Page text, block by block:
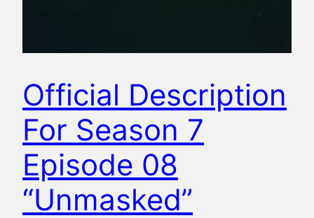
Official Description
For Season 7
Episode 08
“Unmasked”